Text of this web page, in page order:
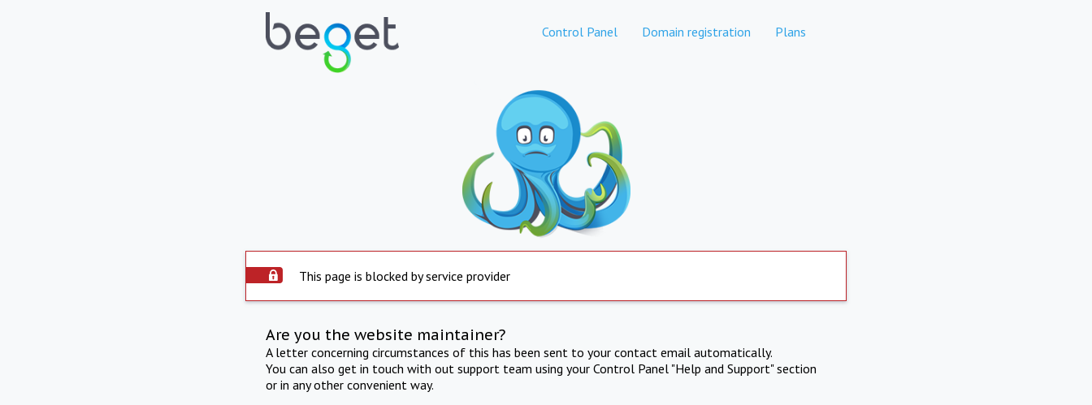
Control Panel Domain registration Plans
This page is blocked by service provider
Are you the website maintainer?
A letter concerning circumstances of this has been sent to your contact email automatically.
You can also get in touch with out support team using your Control Panel "Help and Support" section
or in any other convenient way.